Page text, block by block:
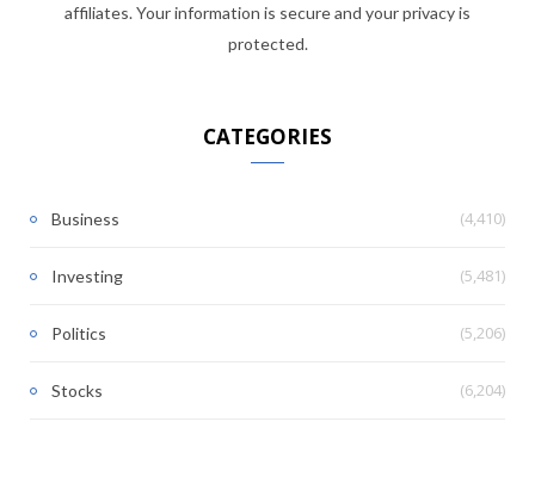
affiliates. Your information is secure and your privacy is
protected.
CATEGORIES
Business (4,410)
Investing (5,481)
Politics (5,206)
Stocks (6,204)